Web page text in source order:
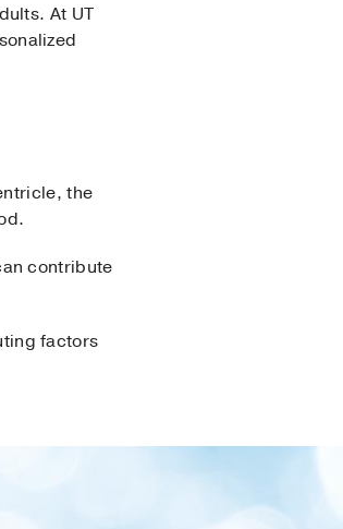
At UT
the
contribute
factors